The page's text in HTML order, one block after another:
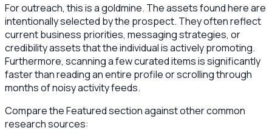
For outreach, this is a goldmine. The assets found here are
intentionally selected by the prospect. They often reflect
current business priorities, messaging strategies, or
credibility assets that the individual is actively promoting.
Furthermore, scanning a few curated items is significantly
faster than reading an entire profile or scrolling through
months of noisy activity feeds.
Compare the Featured section against other common
research sources: